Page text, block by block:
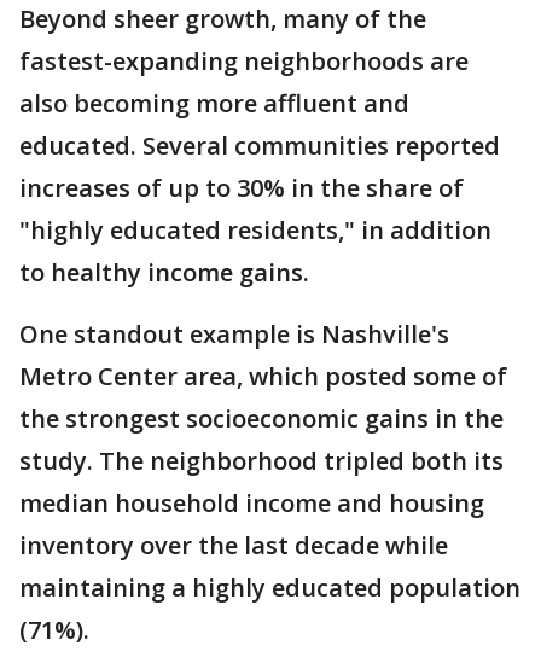
Beyond sheer growth, many of the
fastest-expanding neighborhoods are
also becoming more affluent and
educated. Several communities reported
increases of up to 30% in the share of
"highly educated residents," in addition
to healthy income gains.
One standout example is Nashville's
Metro Center area, which posted some of
the strongest socioeconomic gains in the
study. The neighborhood tripled both its
median household income and housing
inventory over the last decade while
maintaining a highly educated population
(71%).